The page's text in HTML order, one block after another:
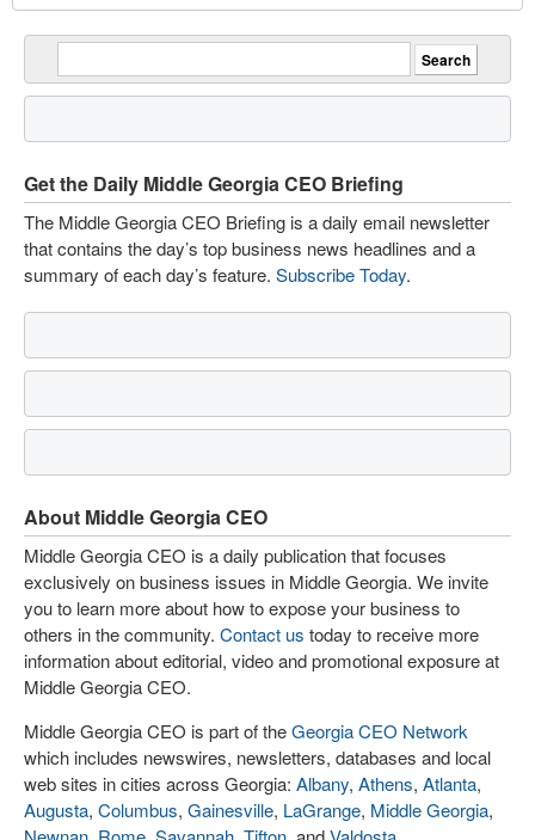
Get the Daily Middle Georgia CEO Briefing
The Middle Georgia CEO Briefing is a daily email newsletter
that contains the day’s top business news headlines and a
summary of each day’s feature. Subscribe Today.
About Middle Georgia CEO
Middle Georgia CEO is a daily publication that focuses
exclusively on business issues in Middle Georgia. We invite
you to learn more about how to expose your business to
others in the community. Contact us today to receive more
information about editorial, video and promotional exposure at
Middle Georgia CEO.
Middle Georgia CEO is part of theGeorgia CEO Network
which includes newswires, newsletters, databases and local
web sites in cities across Georgia: Albany, Athens, Atlanta,
Augusta, Columbus, Gainesville, LaGrange, Middle Georgia,